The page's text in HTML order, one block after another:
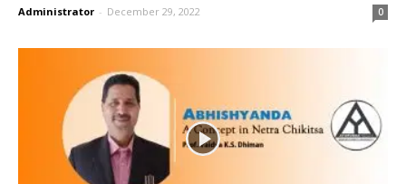
Administrator - December 29, 2022 0